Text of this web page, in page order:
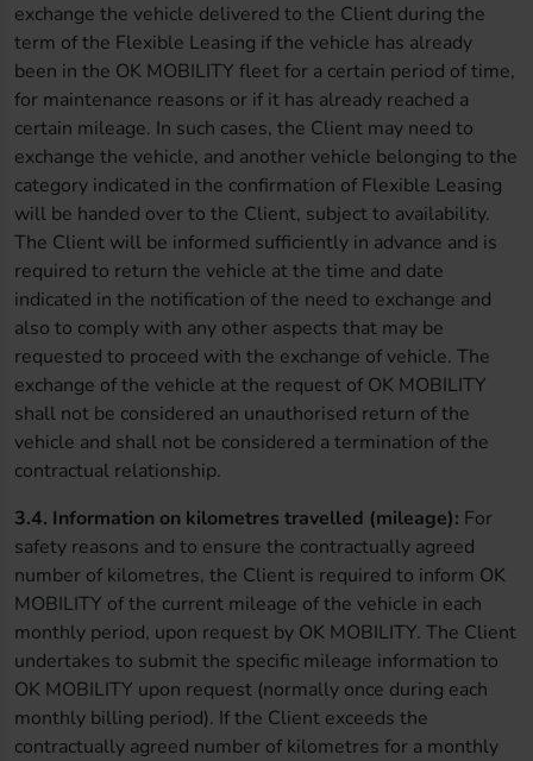
exchange the vehicle delivered to the Client during the
term of the Flexible Leasing if the vehicle has already
been in the OK MOBILITY fleet for a certain period of time,
for maintenance reasons or if it has already reached a
certain mileage. In such cases, the Client may need to
exchange the vehicle, and another vehicle belonging to the
category indicated in the confirmation of Flexible Leasing
will be handed over to the Client, subject to availability.
The Client will be informed sufficiently in advance and is
required to return the vehicle at the time and date
indicated in the notification of the need to exchange and
also to comply with any other aspects that may be
requested to proceed with the exchange of vehicle. The
exchange of the vehicle at the request of OK MOBILITY
shall not be considered an unauthorised return of the
vehicle and shall not be considered a termination of the
contractual relationship.
3.4. Information on kilometres travelled (mileage): For
safety reasons and to ensure the contractually agreed
number of kilometres, the Client is required to inform OK
MOBILITY of the current mileage of the vehicle in each
monthly period, upon request by OK MOBILITY. The Client
undertakes to submit the specific mileage information to
OK MOBILITY upon request (normally once during each
monthly billing period). If the Client exceeds the
contractually agreed number of kilometres for a monthly